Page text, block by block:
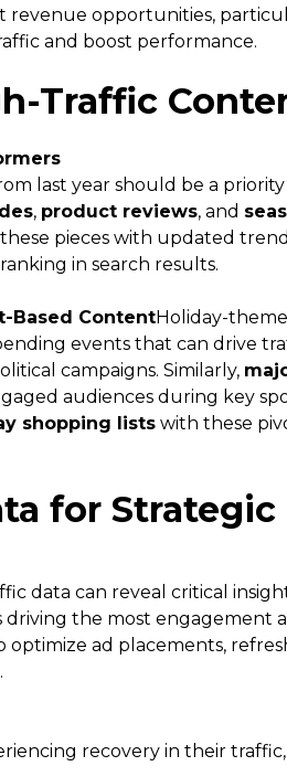
revenue opportunities,
and boost performance.
Traffic
last year should be a
, product reviews, and
pieces with updated
in search results.
Based ContentHoliday-
events that can drive
campaigns. Similarly,
audiences during key
shopping lists with these
for
data can reveal critical
driving the most engagement
optimize ad placements,
recovery in their